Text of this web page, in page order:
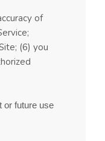
of
;
; (6) you
or future use